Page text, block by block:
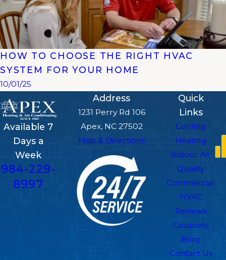
HOW TO CHOOSE THE RIGHT HVAC
SYSTEM FOR YOUR HOME
10/01/25
Available 7
Days a
Week
984-229-
8997
Address
1231 Perry Rd 106
Apex, NC 27502
Map & Directions
Quick
Links
Cooling
Heating
Indoor Air
Quality
Commercial
HVAC
Reviews
Coupons
Blog
Contact Us